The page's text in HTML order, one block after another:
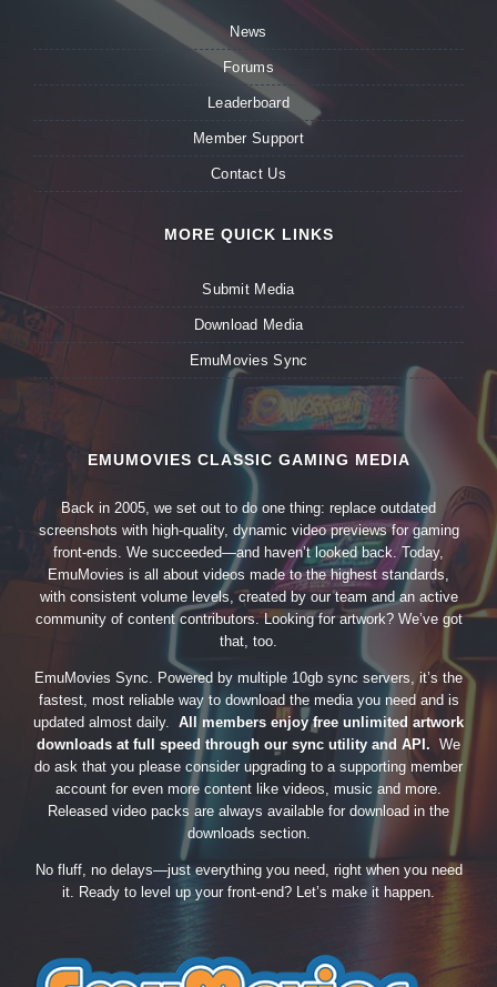
News
Forums
Leaderboard
Member Support
Contact Us
MORE QUICK LINKS
Submit Media
Download Media
EmuMovies Sync
EMUMOVIES CLASSIC GAMING MEDIA
Back in 2005, we set out to do one thing: replace outdated
screenshots with high-quality, dynamic video previews for gaming
front-ends. We succeeded—and haven’t looked back. Today,
EmuMovies is all about videos made to the highest standards,
with consistent volume levels, created by our team and an active
community of content contributors. Looking for artwork? We’ve got
that, too.
EmuMovies Sync. Powered by multiple 10gb sync servers, it’s the
fastest, most reliable way to download the media you need and is
updated almost daily. All members enjoy free unlimited artwork
downloads at full speed through our sync utility and API. We
do ask that you please consider upgrading to a supporting member
account for even more content like videos, music and more.
Released video packs are always available for download in the
downloads section.
No fluff, no delays—just everything you need, right when you need
it. Ready to level up your front-end? Let’s make it happen.